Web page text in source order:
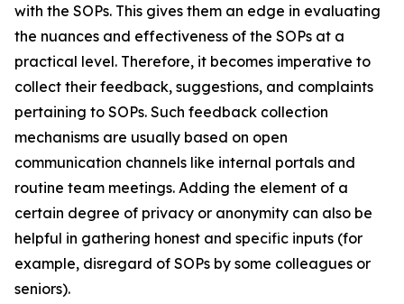
with the SOPs. This gives them an edge in evaluating
the nuances and effectiveness of the SOPs at a
practical level. Therefore, it becomes imperative to
collect their feedback, suggestions, and complaints
pertaining to SOPs. Such feedback collection
mechanisms are usually based on open
communication channels like internal portals and
routine team meetings. Adding the element of a
certain degree of privacy or anonymity can also be
helpful in gathering honest and specific inputs (for
example, disregard of SOPs by some colleagues or
seniors).